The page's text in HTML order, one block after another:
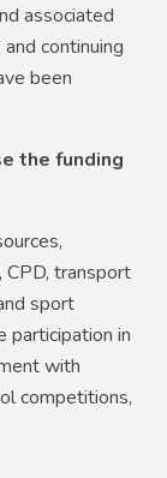
associated
continuing
been
the funding
transport
sport
participation in
with
competitions,